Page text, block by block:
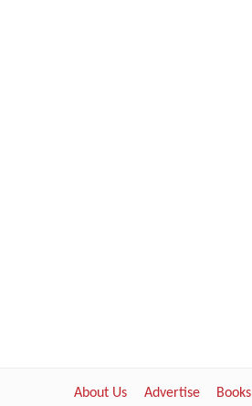
About Us Advertise Books